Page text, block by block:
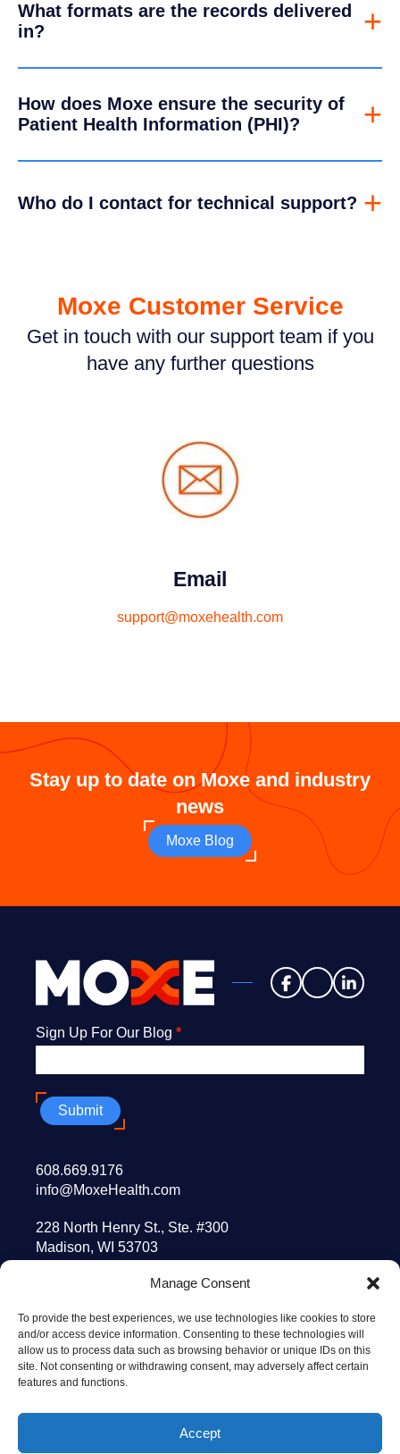
Manage Consent
To provide the best experiences, we use technologies like cookies to store
and/or access device information. Consenting to these technologies will
allow us to process data such as browsing behavior or unique IDs on this
site. Not consenting or withdrawing consent, may adversely affect certain
features and functions.
Accept
What formats are the records delivered
in?
+
How does Moxe ensure the security of
Patient Health Information (PHI)?
+
Who do I contact for technical support? +
Moxe Customer Service
Get in touch with our support team if you
have any further questions
Email
support@moxehealth.com
Stay up to date on Moxe and industry
news
Moxe Blog
Newsletter
Sign Up For Our Blog *
Submit
608.669.9176
info@MoxeHealth.com
228 North Henry St., Ste. #300
Madison, WI 53703
10 Post Office Sq., 8th floor
© 2026 MOXE HEALTH
TERMS OF USE